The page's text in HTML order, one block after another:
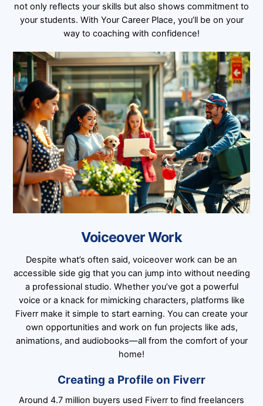
not only reflects your skills but also shows commitment to
your students. With Your Career Place, you’ll be on your
way to coaching with confidence!
Voiceover Work
Despite what’s often said, voiceover work can be an
accessible side gig that you can jump into without needing
a professional studio. Whether you’ve got a powerful
voice or a knack for mimicking characters, platforms like
Fiverr make it simple to start earning. You can create your
own opportunities and work on fun projects like ads,
animations, and audiobooks—all from the comfort of your
home!
Creating a Profile on Fiverr
Around 4.7 million buyers used Fiverr to find freelancers